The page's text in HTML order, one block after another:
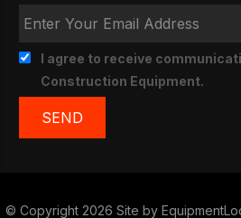
I agree to receive
Construction Equipment.
© Copyright 2026 Site by